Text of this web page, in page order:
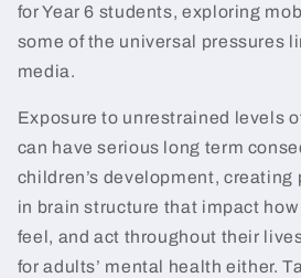
for Year 6 students, exploring
some of the universal pressures
media.
Exposure to unrestrained levels
can have serious long term
children’s development, creating
in brain structure that impact
feel, and act throughout their
for adults’ mental health either.